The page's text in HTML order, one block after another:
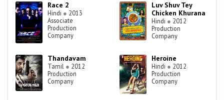
Race 2
Hindi ● 2013
Associate
Production
Company
Luv Shuv Tey
Chicken Khurana
Hindi ● 2012
Production
Company
Thandavam
Tamil ● 2012
Production
Company
Heroine
Hindi ● 2012
Production
Company